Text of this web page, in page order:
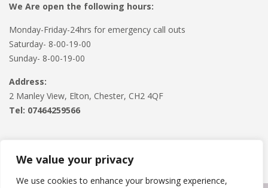
We value your privacy
We use cookies to enhance your browsing experience,
We Are open the following hours:
Monday-Friday-24hrs for emergency call outs
Saturday- 8-00-19-00
Sunday- 8-00-19-00
Address:
2 Manley View, Elton, Chester, CH2 4QF
Tel: 07464259566